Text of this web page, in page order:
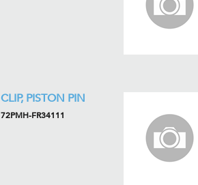
CLIP, PISTON PIN
72PMH-FR34111